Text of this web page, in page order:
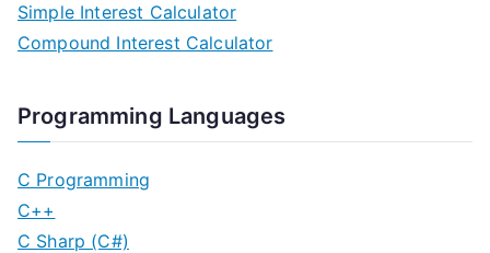
Simple Interest Calculator
Compound Interest Calculator
Programming Languages
C Programming
C++
C Sharp (C#)